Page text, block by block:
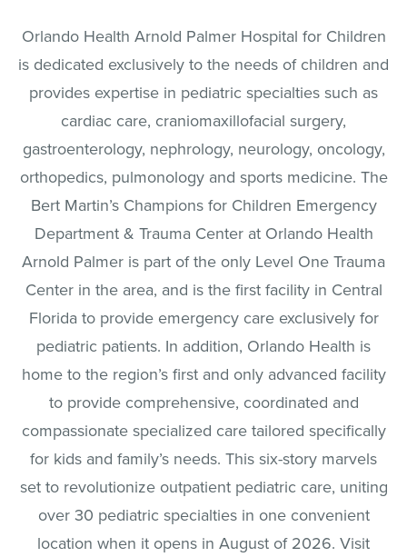
Orlando Health Arnold Palmer Hospital for Children
is dedicated exclusively to the needs of children and
provides expertise in pediatric specialties such as
cardiac care, craniomaxillofacial surgery,
gastroenterology, nephrology, neurology, oncology,
orthopedics, pulmonology and sports medicine. The
Bert Martin’s Champions for Children Emergency
Department & Trauma Center at Orlando Health
Arnold Palmer is part of the only Level One Trauma
Center in the area, and is the first facility in Central
Florida to provide emergency care exclusively for
pediatric patients. In addition, Orlando Health is
home to the region’s first and only advanced facility
to provide comprehensive, coordinated and
compassionate specialized care tailored specifically
for kids and family’s needs. This six-story marvels
set to revolutionize outpatient pediatric care, uniting
over 30 pediatric specialties in one convenient
location when it opens in August of 2026. Visit